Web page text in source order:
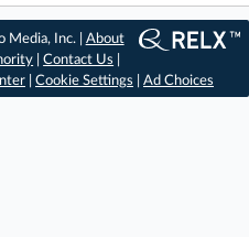
Inc. | About
|Contact Us
Cookie Settings Ad Choices